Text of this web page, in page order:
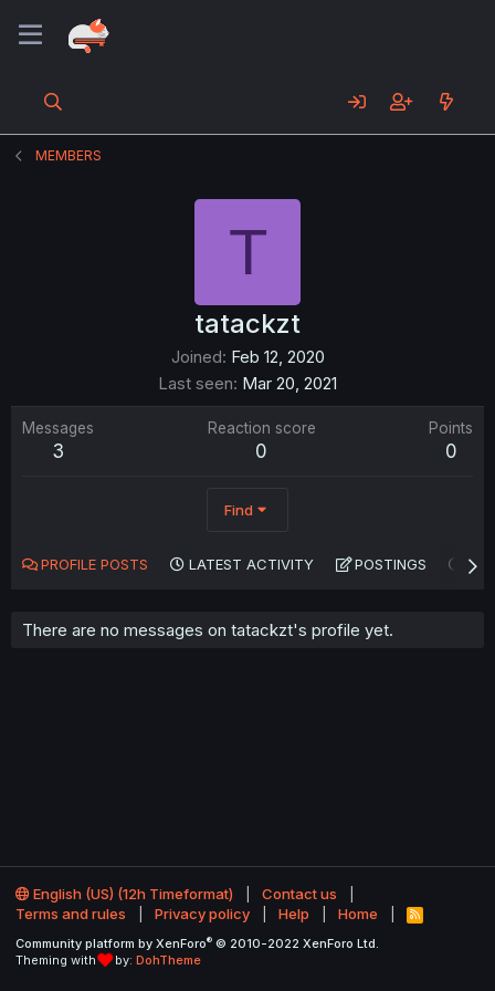
MEMBERS
T
tatackzt
Joined Feb 12, 2020
Last seen Mar 20, 2021
Messages
3
Reaction score
0
Points
0
Find
PROFILE POSTS LATEST ACTIVITY POSTINGS
There are no messages on tatackzt's profile yet.
English (US) (12h Timeformat)
Contact us
Terms and rules
Privacy policy Help Home
R
S
Community platform by XenForo® © 2010-2022 XenForo Ltd.
Theming with
by: DohTheme